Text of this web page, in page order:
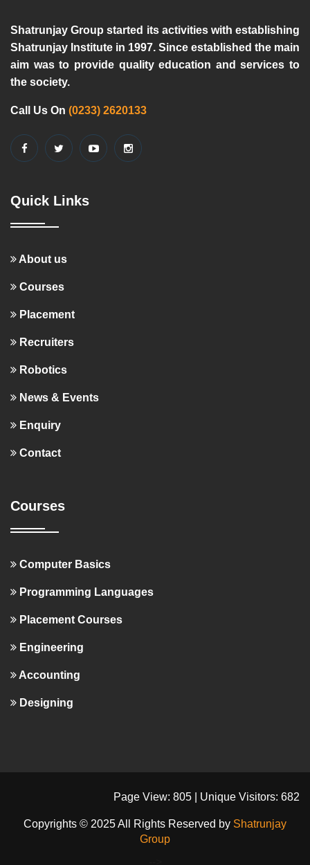
Shatrunjay Group started its activities with establishing
Shatrunjay Institute in 1997. Since established the main
aim was to provide quality education and services to
the society.
Call Us On (0233) 2620133
Quick Links
About us
Courses
Placement
Recruiters
Robotics
News & Events
Enquiry
Contact
Courses
Computer Basics
Programming Languages
Placement Courses
Engineering
Accounting
Designing
Page View: 805 | Unique Visitors: 682
Copyrights © 2025 All Rights Reserved by Shatrunjay
Group